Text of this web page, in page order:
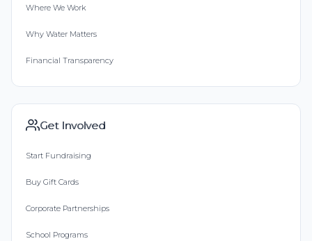
Where We Work
Why Water Matters
Financial Transparency
Get Involved
Start Fundraising
Buy Gift Cards
Corporate Partnerships
School Programs